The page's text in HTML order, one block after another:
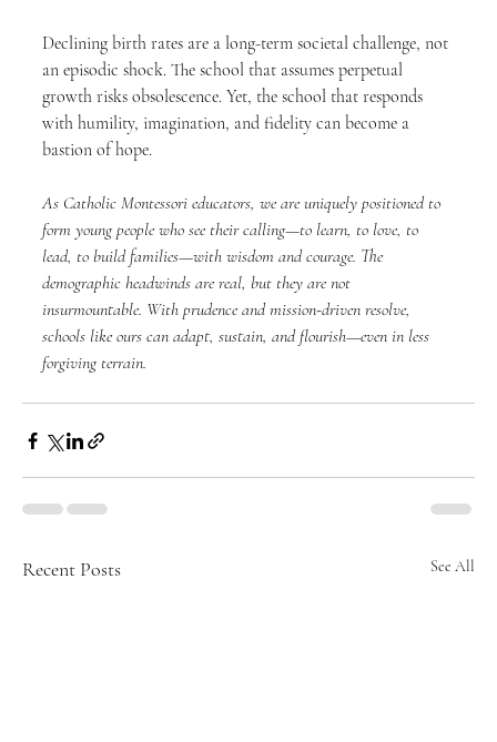
Declining birth rates are a long-term societal challenge, not
an episodic shock. The school that assumes perpetual
growth risks obsolescence. Yet, the school that responds
with humility, imagination, and fidelity can become a
bastion of hope.
As Catholic Montessori educators, we are uniquely positioned to
form young people who see their calling—to learn, to love, to
lead, to build families—with wisdom and courage. The
demographic headwinds are real, but they are not
insurmountable. With prudence and mission-driven resolve,
schools like ours can adapt, sustain, and flourish—even in less
forgiving terrain.
Recent Posts See All